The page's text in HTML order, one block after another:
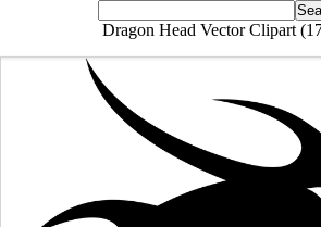
Dragon Head Vector Clipart